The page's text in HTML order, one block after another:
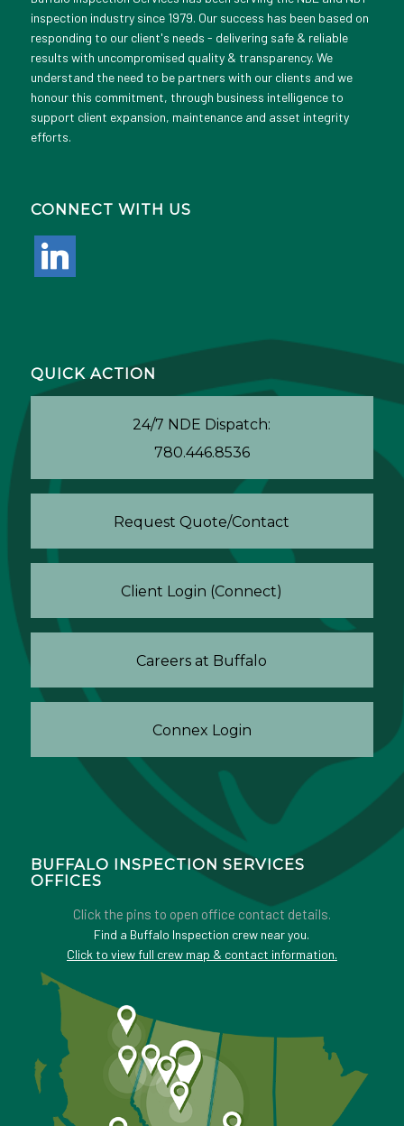
inspection industry since 1979. Our success has been based on
responding to our client's needs - delivering safe & reliable
results with uncompromised quality & transparency. We
understand the need to be partners with our clients and we
honour this commitment, through business intelligence to
support client expansion, maintenance and asset integrity
efforts.
CONNECT WITH US
linkedin
QUICK ACTION
24/7 NDE Dispatch:
780.446.8536
Request Quote/Contact
Client Login (Connect)
Careers at Buffalo
Connex Login
BUFFALO INSPECTION SERVICES
OFFICES
Click the pins to open office contact details.
Find a Buffalo Inspection crew near you.
Click to view full crew map & contact information.